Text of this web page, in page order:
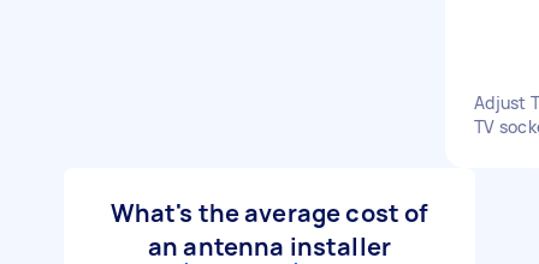
Adjust
TV
What's the average cost of
an antenna installer